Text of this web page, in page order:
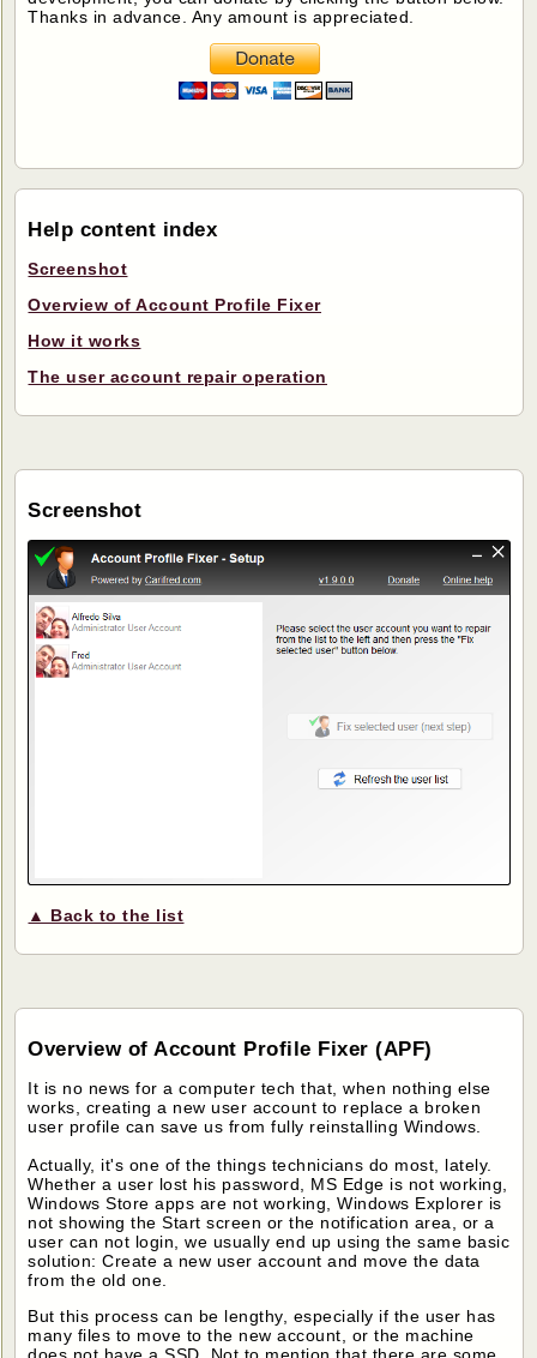
Thanks in advance. Any amount is appreciated.
Help content index
Screenshot
Overview of Account Profile Fixer
How it works
The user account repair operation
Screenshot
▲ Back to the list
Overview of Account Profile Fixer (APF)
It is no news for a computer tech that, when nothing else
works, creating a new user account to replace a broken
user profile can save us from fully reinstalling Windows.
Actually, it's one of the things technicians do most, lately.
Whether a user lost his password, MS Edge is not working,
Windows Store apps are not working, Windows Explorer is
not showing the Start screen or the notification area, or a
user can not login, we usually end up using the same basic
solution: Create a new user account and move the data
from the old one.
But this process can be lengthy, especially if the user has
many files to move to the new account, or the machine